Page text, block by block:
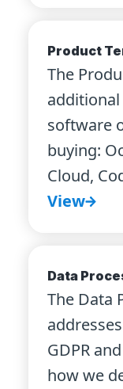
Product
The
software
buying:
Cloud,
View
Data
The Data
GDPR
how we